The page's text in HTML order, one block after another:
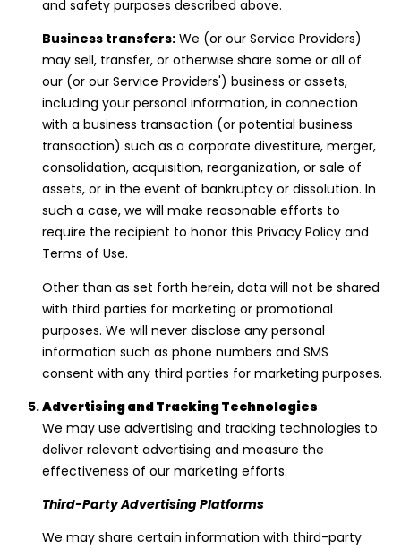
and safety purposes described above.
Business transfers:We (or our Service Providers)
may sell, transfer, or otherwise share some or all of
our (or our Service Providers') business or assets,
including your personal information, in connection
with a business transaction (or potential business
transaction) such as a corporate divestiture, merger,
consolidation, acquisition, reorganization, or sale of
assets, or in the event of bankruptcy or dissolution. In
such a case, we will make reasonable efforts to
require the recipient to honor this Privacy Policy and
Terms of Use.
Other than as set forth herein, data will not be shared
with third parties for marketing or promotional
purposes. We will never disclose any personal
information such as phone numbers and SMS
consent with any third parties for marketing purposes.
Advertising and Tracking Technologies
We may use advertising and tracking technologies to
deliver relevant advertising and measure the
effectiveness of our marketing efforts.
Third-Party Advertising Platforms
We may share certain information with third-party